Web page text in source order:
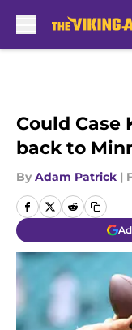
Could Case
back to
By Adam Patrick |